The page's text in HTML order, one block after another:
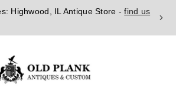
Highwood, IL Antique Store -find us